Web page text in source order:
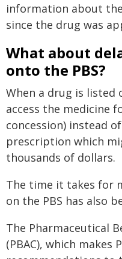
information about
since the drug was
What about
onto the PBS?
When a drug is listed
access the medicine
concession) instead
prescription which
thousands of dollars.
The time it takes for
on the PBS has also
The Pharmaceutical
(PBAC), which makes